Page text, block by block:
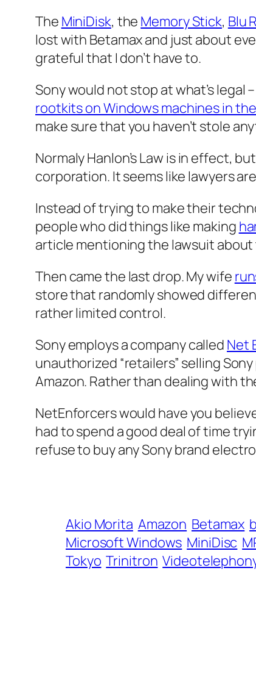
The MiniDisk, the Memory Stick, Blu
lost with Betamax and just about
grateful that I don’t have to.
Sony would not stop at what’s legal
rootkits on Windows machines in
make sure that you haven’t stole
Normaly Hanlon’s Law is in effect,
corporation. It seems like lawyers
Instead of trying to make their
people who did things like making
article mentioning the lawsuit
Then came the last drop. My wife
store that randomly showed
rather limited control.
Sony employs a company called Net
unauthorized “retailers” selling
Amazon. Rather than dealing with
NetEnforcers would have you
had to spend a good deal of time
refuse to buy any Sony brand
Akio Morita Amazon Betamax
Microsoft Windows MiniDisc
Tokyo Trinitron